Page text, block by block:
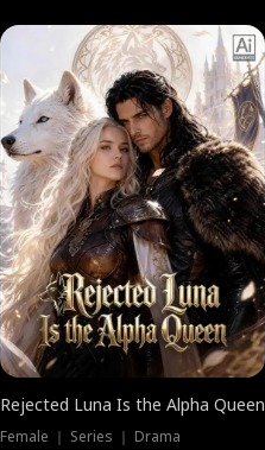
Rejected Luna Is the Alpha Queen
Female ｜ Series ｜ Drama